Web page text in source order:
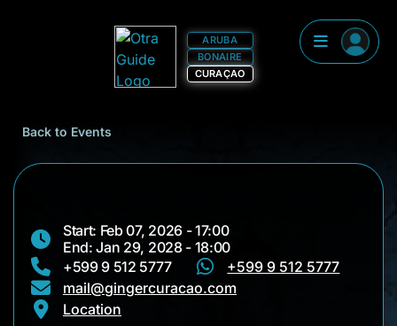
ARUBA
BONAIRE
CURAÇAO
Back to Events
Start: Feb 07, 2026 - 17:00
End: Jan 29, 2028 - 18:00
+599 9 512 5777
+599 9 512 5777
mail@gingercuracao.com
Location